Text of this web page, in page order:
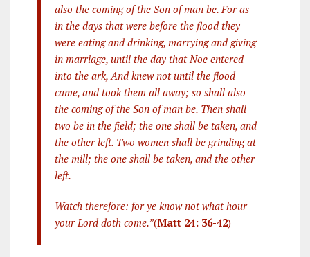
also the coming of the Son of man be. For as
in the days that were before the flood they
were eating and drinking, marrying and giving
in marriage, until the day that Noe entered
into the ark, And knew not until the flood
came, and took them all away; so shall also
the coming of the Son of man be. Then shall
two be in the field; the one shall be taken, and
the other left. Two women shall be grinding at
the mill; the one shall be taken, and the other
left.
Watch therefore: for ye know not what hour
your Lord doth come.”(Matt 24: 36-42)